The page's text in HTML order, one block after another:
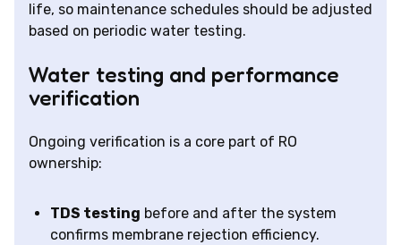
life, so maintenance schedules should be adjusted
based on periodic water testing.
Water testing and performance
verification
Ongoing verification is a core part of RO
ownership:
TDS testing before and after the system
confirms membrane rejection efficiency.